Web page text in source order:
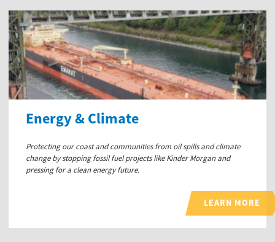
Energy & Climate
Protecting our coast and communities from oil spills and climate
change by stopping fossil fuel projects like Kinder Morgan and
pressing for a clean energy future.
LEARN MORE